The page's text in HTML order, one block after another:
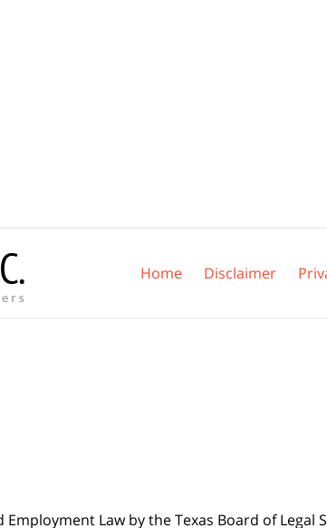
Employment Law by the Texas Board of
Home Disclaimer